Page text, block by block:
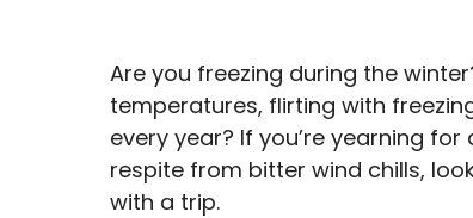
Are you freezing during the
temperatures, flirting with
every year? If you’re yearning
respite from bitter wind chills,
with a trip.